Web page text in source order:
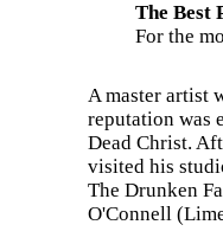
The Best
For the
A master artist
reputation was
Dead Christ.
visited his
The Drunken
O'Connell